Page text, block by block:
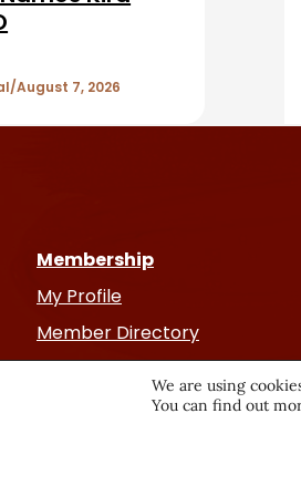
August 7, 2026
Membership
My Profile
Member Directory
We are using
You can find out